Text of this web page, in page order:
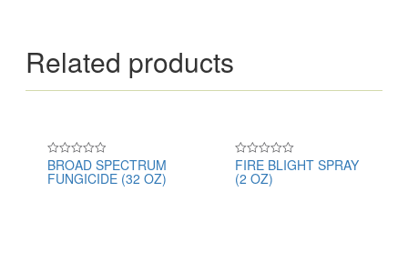
Related products
Rated
0
out
BROAD SPECTRUM
FUNGICIDE (32 OZ)
Rated
0
out
FIRE BLIGHT SPRAY
(2 OZ)